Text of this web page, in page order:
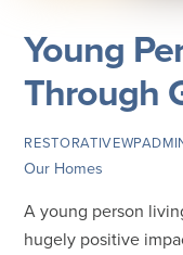
Young
Through
Our Homes
A young person
hugely positive